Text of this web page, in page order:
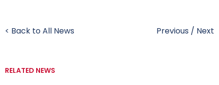
< Back to All News Previous / Next
RELATED NEWS